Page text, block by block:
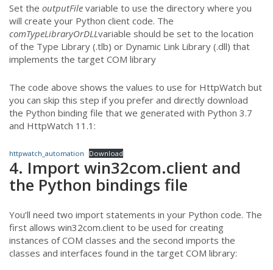
Set the outputFile variable to use the directory where you
will create your Python client code. The
comTypeLibraryOrDLLvariable should be set to the location
of the Type Library (.tlb) or Dynamic Link Library (.dll) that
implements the target COM library
The code above shows the values to use for HttpWatch but
you can skip this step if you prefer and directly download
the Python binding file that we generated with Python 3.7
and HttpWatch 11.1:
httpwatch_automation Download
4. Import win32com.client and
the Python bindings file
You’ll need two import statements in your Python code. The
first allows win32com.client to be used for creating
instances of COM classes and the second imports the
classes and interfaces found in the target COM library: